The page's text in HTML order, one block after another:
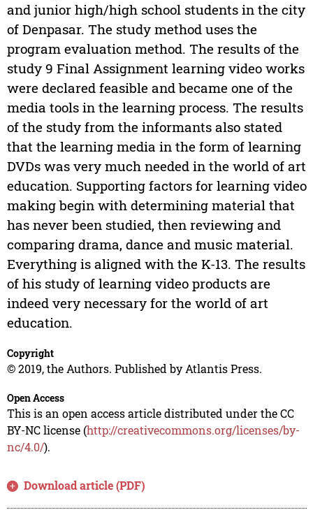
and junior high/high school students in the city
of Denpasar. The study method uses the
program evaluation method. The results of the
study 9 Final Assignment learning video works
were declared feasible and became one of the
media tools in the learning process. The results
of the study from the informants also stated
that the learning media in the form of learning
DVDs was very much needed in the world of art
education. Supporting factors for learning video
making begin with determining material that
has never been studied, then reviewing and
comparing drama, dance and music material.
Everything is aligned with the K-13. The results
of his study of learning video products are
indeed very necessary for the world of art
education.
Copyright
© 2019, the Authors. Published by Atlantis Press.
Open Access
This is an open access article distributed under the CC
BY-NC license (http://creativecommons.org/licenses/by-
nc/4.0/).
Download article (PDF)